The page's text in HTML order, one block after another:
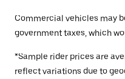
Commercial vehicles may
government taxes, which
*Sample rider prices are
reflect variations due to